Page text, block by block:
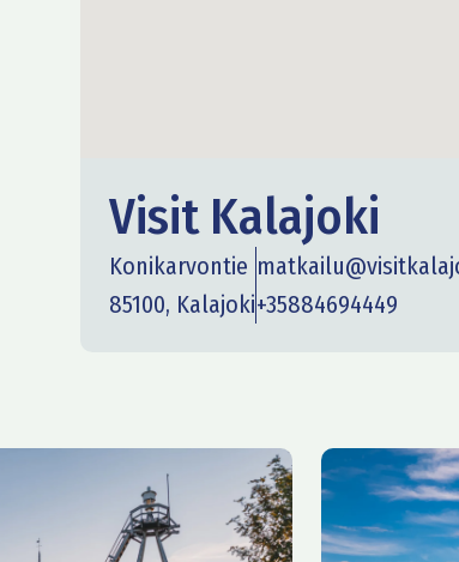
Visit Kalajoki
Konikarvontie
85100, Kalajoki+35884694449